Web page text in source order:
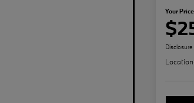
Your Price
Disclosure
Location: